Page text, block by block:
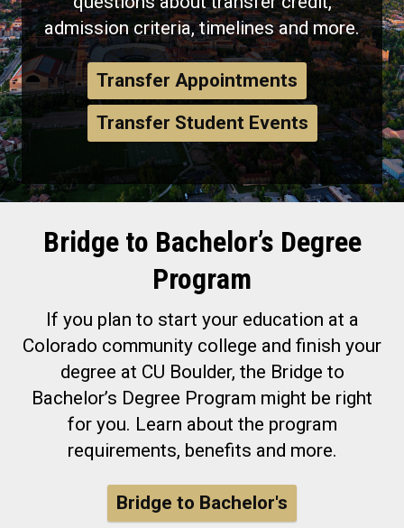
admission criteria, timelines and more.
Transfer Appointments
Transfer Student Events
Bridge to Bachelor’s Degree
Program
If you plan to start your education at a
Colorado community college and finish your
degree at CU Boulder, the Bridge to
Bachelor’s Degree Program might be right
for you. Learn about the program
requirements, benefits and more.
Bridge to Bachelor's